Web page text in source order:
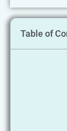
Table of